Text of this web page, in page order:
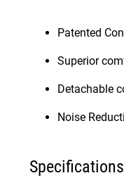
Patented
Superior
Detachable
Noise
Specifications